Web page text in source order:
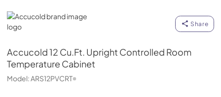
Accucold
Share
Accucold12 Cu.Ft. Upright Controlled Room
Temperature Cabinet
Model:ARS12PVCRT